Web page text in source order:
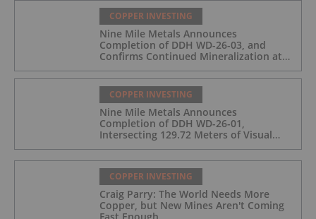
COPPER INVESTING
Nine Mile Metals Announces
Completion of DDH WD-26-03, and
Confirms Continued Mineralization at
COPPER INVESTING
Nine Mile Metals Announces
Completion of DDH WD-26-01,
Intersecting 129.72 Meters of Visual
COPPER INVESTING
Craig Parry: The World Needs More
Copper, but New Mines Aren't Coming
Fast Enough